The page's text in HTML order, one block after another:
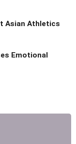
Asian Athletics
Emotional